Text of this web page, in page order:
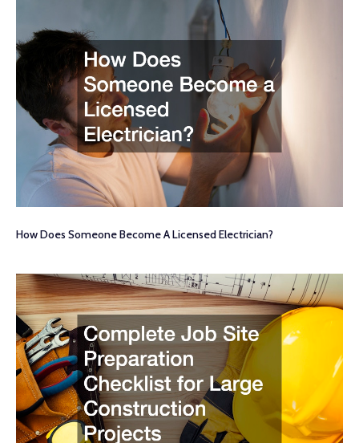
How Does Someone Become A Licensed Electrician?